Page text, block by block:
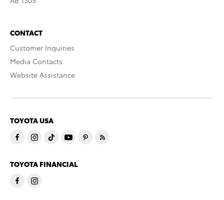
CONTACT
Customer Inquiries
Media Contacts
Website Assistance
TOYOTA USA
TOYOTA FINANCIAL